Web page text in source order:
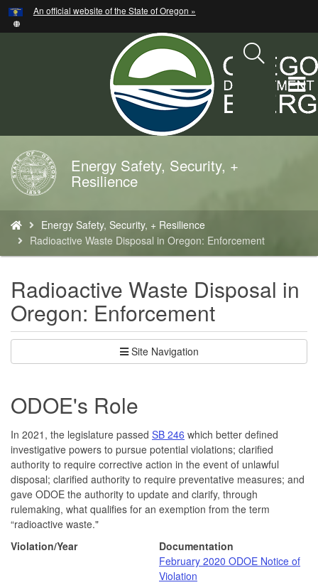
Skip
to
An official website of the State of Oregon »
Back
to
Home
Energy Safety, Security, +
Resilience
are
here:
Energy Safety, Security, + Resilience
Radioactive Waste Disposal in Oregon: Enforcement
Radioactive Waste Disposal in
Oregon: Enforcement
Site Navigation
ODOE's Role
In 2021, the legislature passed SB 246 which better defined
investigative powers to pursue potential violations; clarified
authority to require corrective action in the event of unlawful
disposal; clarified authority to require preventative measures; and
gave ODOE the authority to update and clarify, through
rulemaking, what qualifies for an exemption from the term
“radioactive waste."
Violation/Year
Documentation
February 2020 ODOE Notice of
Violation
Hidden Submit